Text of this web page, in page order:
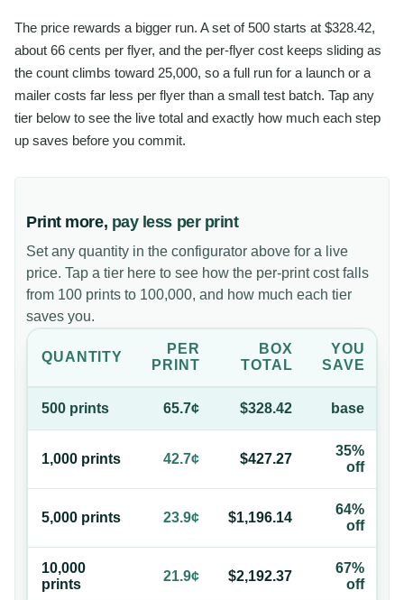
The price rewards a bigger run. A set of 500 starts at $328.42,
about 66 cents per flyer, and the per-flyer cost keeps sliding as
the count climbs toward 25,000, so a full run for a launch or a
mailer costs far less per flyer than a small test batch. Tap any
tier below to see the live total and exactly how much each step
up saves before you commit.
Print more, pay less per print
Set any quantity in the configurator above for a live
price. Tap a tier here to see how the per-print cost falls
from 100 prints to 100,000, and how much each tier
saves you.
QUANTITY
PER
PRINT
BOX
TOTAL
YOU
SAVE
500 prints 65.7¢ $328.42 base
1,000 prints 42.7¢ $427.27
35%
off
5,000 prints 23.9¢ $1,196.14
64%
off
10,000
prints
21.9¢ $2,192.37
67%
off